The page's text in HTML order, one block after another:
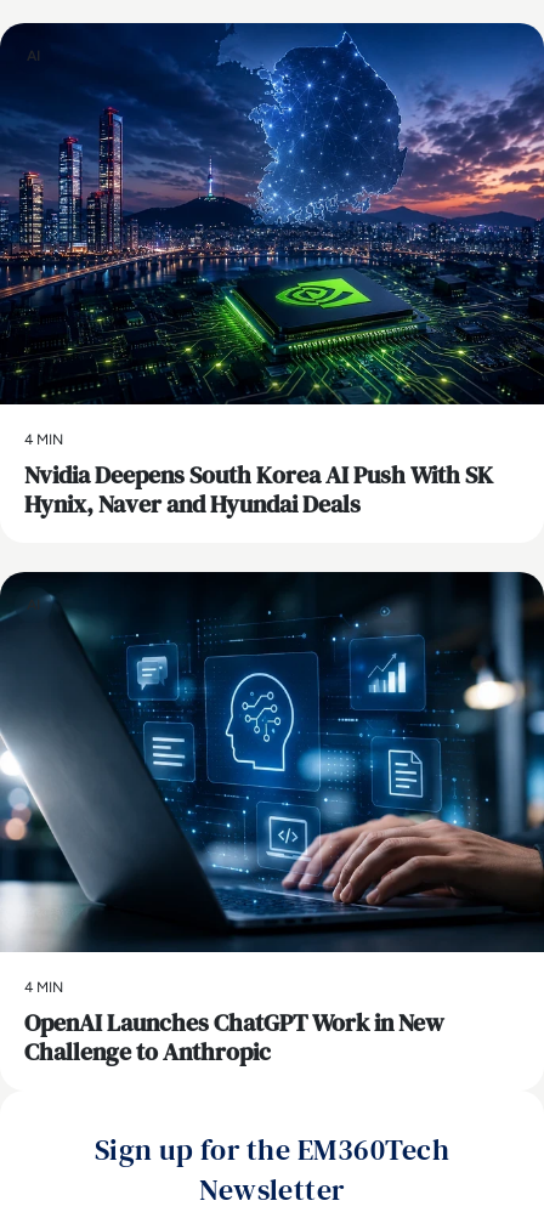
AI
4 MIN
Nvidia Deepens South Korea AI Push With SK
Hynix, Naver and Hyundai Deals
4 MIN
OpenAI Launches ChatGPT Work in New
Challenge to Anthropic
Sign up for the EM360Tech
Newsletter